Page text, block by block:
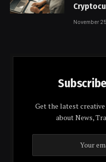
November
Get the latest
about News,